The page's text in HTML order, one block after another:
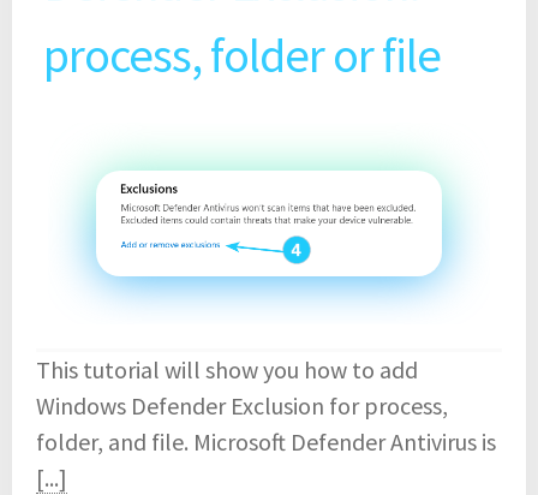
process, folder or file
This tutorial will show you how to add
Windows Defender Exclusion for process,
folder, and file. Microsoft Defender Antivirus is
[...]